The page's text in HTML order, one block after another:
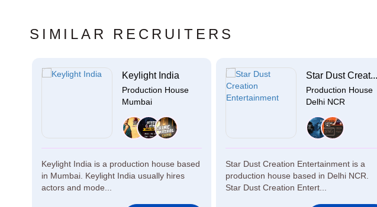
SIMILAR RECRUITERS
Keylight India
Production House
Mumbai
Keylight India is a production house based
in Mumbai. Keylight India usually hires
actors and mode...
Star Dust Creat...
Production House
Delhi NCR
Star Dust Creation Entertainment is a
production house based in Delhi NCR.
Star Dust Creation Entert...